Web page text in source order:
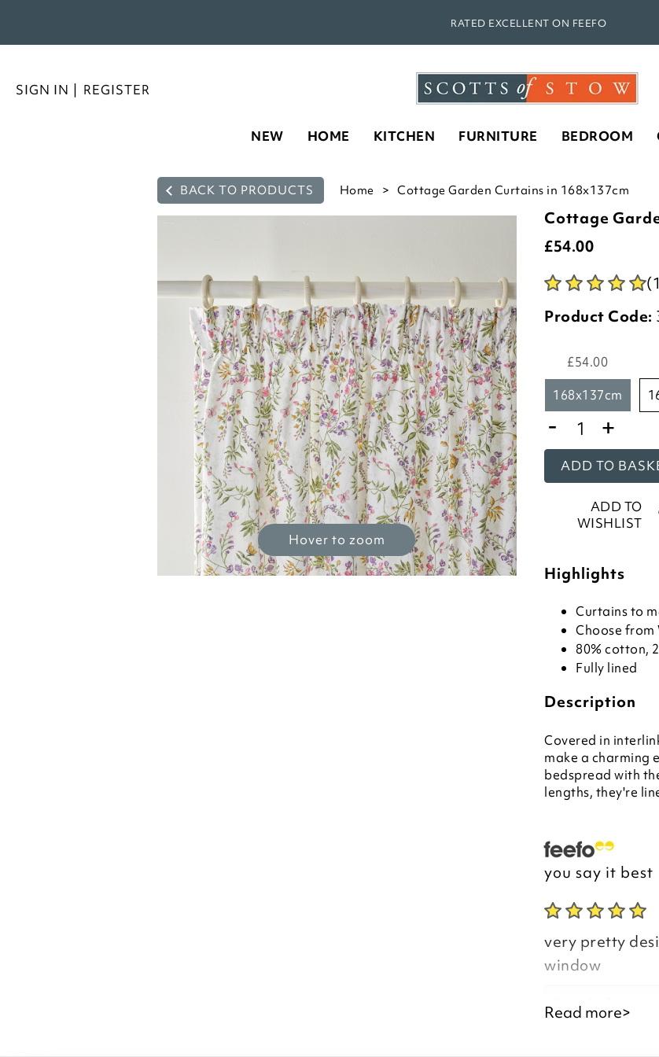
RATED EXCELLENT ON FEEFO
SIGN IN | REGISTER
NEW HOME KITCHEN FURNITURE BEDROOM
BACK TO PRODUCTS Home Cottage Garden Curtains in 168x137cm
Hover to zoom
Cottage
£54.00
Product Code:
£54.00
168x137cm
- +
ADD TO
ADD TO
WISHLIST
Highlights
Curtains to
Choose from
80% cotton,
Fully lined
Description
Covered in
make a charming
bedspread with
lengths, they're
you say it best
very pretty
window
Good
Thank you
Read more>